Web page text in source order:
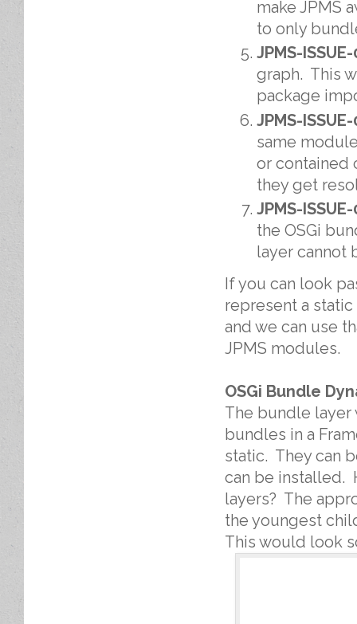
make JPMS
to only
JPMS-
graph. This
package
JPMS-
same
or contained
they get
JPMS-
the OSGi
layer cannot
If you can look
represent a
and we can use
JPMS modules.
OSGi Bundle
The bundle layer
bundles in a
static. They can
can be installed.
layers? The
the youngest
This would look